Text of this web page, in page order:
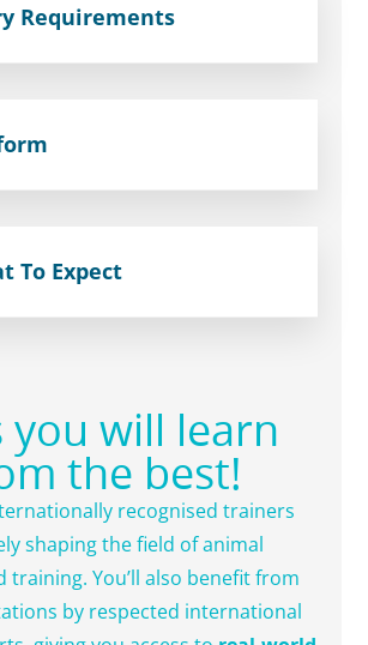
Requirements
To Expect
you will learn
the best!
recognised trainers
shaping the field of animal
training. You’ll also benefit from
by respected international